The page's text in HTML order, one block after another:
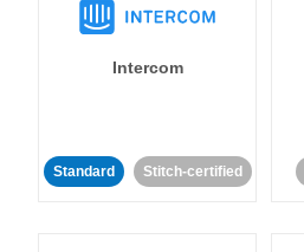
Intercom
Standard Stitch-certified